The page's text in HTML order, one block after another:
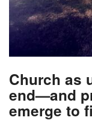
Church as
end—and
emerge to